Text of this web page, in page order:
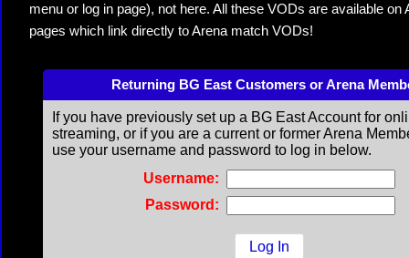
menu or log in page), not here. All these VODs are available
pages which link directly to Arena match VODs!
Returning BG East Customers or Arena
If you have previously set up a BG East Account for
streaming, or if you are a current or former Arena
use your username and password to log in below.
Username:
Password: